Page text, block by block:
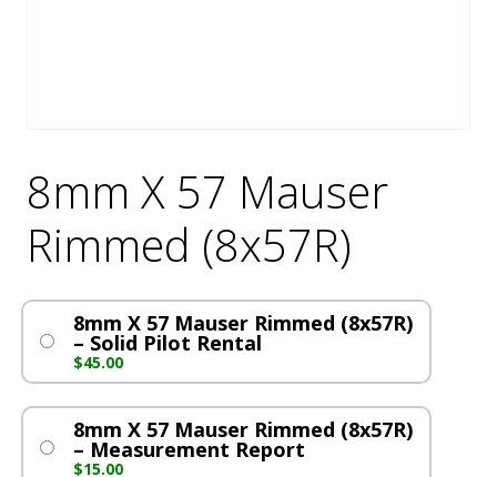
8mm X 57 Mauser
Rimmed (8x57R)
8mm X 57 Mauser Rimmed (8x57R)
– Solid Pilot Rental
$45.00
8mm X 57 Mauser Rimmed (8x57R)
– Measurement Report
$15.00